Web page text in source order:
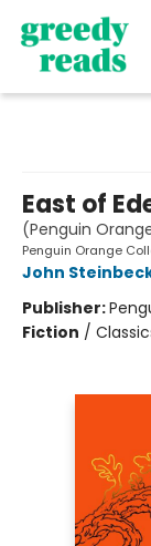
East of
(Penguin
Penguin Orange
John
Publisher:
Fiction /